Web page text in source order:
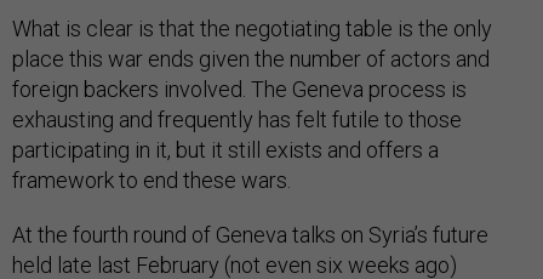
What is clear is that the negotiating table is the only
place this war ends given the number of actors and
foreign backers involved. The Geneva process is
exhausting and frequently has felt futile to those
participating in it, but it still exists and offers a
framework to end these wars.
At the fourth round of Geneva talks on Syria’s future
held late last February (not even six weeks ago)